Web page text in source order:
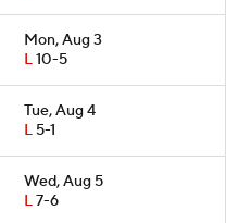
Mon, Aug 3
L10-5
Tue, Aug 4
L5-1
Wed, Aug 5
L7-6